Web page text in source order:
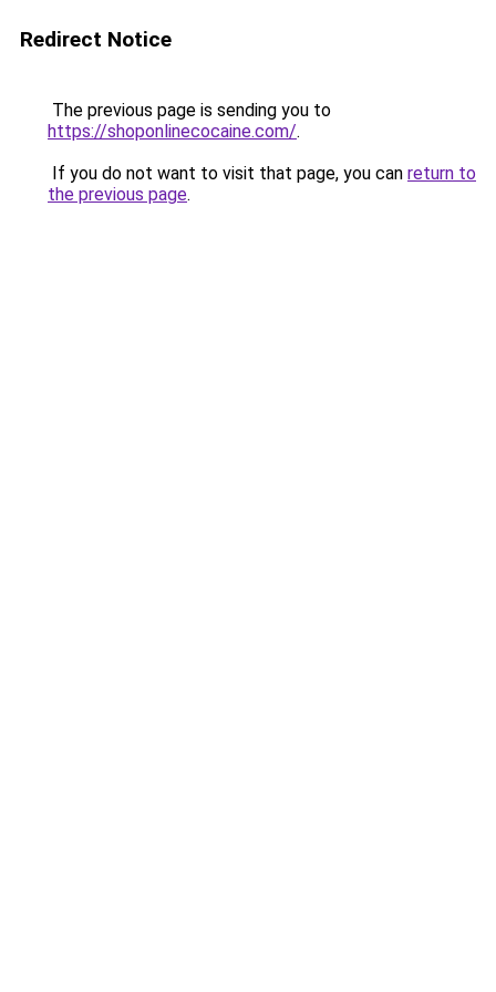
Redirect Notice
The previous page is sending you to
https://shoponlinecocaine.com/.
If you do not want to visit that page, you can return to
the previous page.